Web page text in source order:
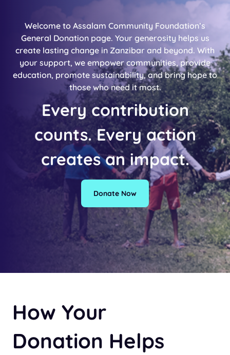
Welcome to Assalam Community Foundation’s
General Donation page. Your generosity helps us
create lasting change in Zanzibar and beyond. With
your support, we empower communities, provide
education, promote sustainability, and bring hope to
those who need it most.
Every contribution
counts. Every action
creates an impact.
Donate Now
How Your
Donation Helps